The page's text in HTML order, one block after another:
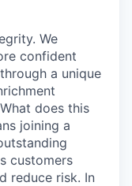
We
confident
a unique
does this
joining a
customers
reduce risk. In